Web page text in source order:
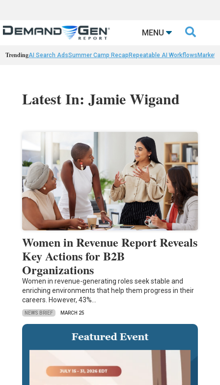
MENU 
TrendingAI Search AdsSummer Camp Recap Repeatable AI Workflows
Latest In: Jamie Wigand
Women in Revenue Report Reveals
Key Actions for B2B
Organizations
Women in revenue-generating roles seek stable and
enriching environments that help them progress in their
careers. However, 43%…
NEWS BRIEF MARCH 25